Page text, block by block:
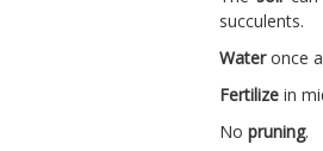
succulents.
Wateronce a
Fertilize in
No pruning.